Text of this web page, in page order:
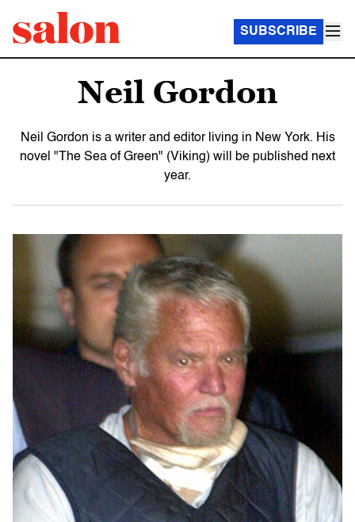
SUBSCRIBE
Neil Gordon
Neil Gordon is a writer and editor living in New York. His
novel "The Sea of Green" (Viking) will be published next
year.